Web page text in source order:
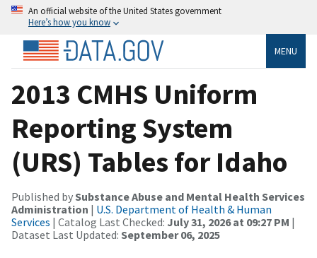
An official website of the United States government
Here’s how you know
MENU
2013 CMHS Uniform
Reporting System
(URS) Tables for Idaho
Published bySubstance Abuse and Mental Health Services
Administration | U.S. Department of Health & Human
Services | Catalog Last Checked: July 31, 2026 at 09:27 PM |
Dataset Last Updated: September 06, 2025